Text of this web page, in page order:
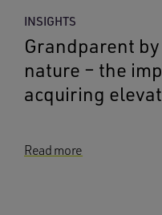
INSIGHTS
Grandparent
nature – the
acquiring
Read more